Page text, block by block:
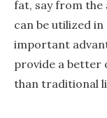
fat, say from the
can be utilized
important
provide a better
than traditional